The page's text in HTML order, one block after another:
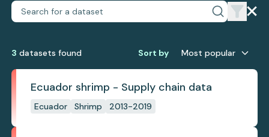
3 datasets found Sort by Most popular
Ecuador shrimp - Supply chain data
Ecuador Shrimp 2013-2019